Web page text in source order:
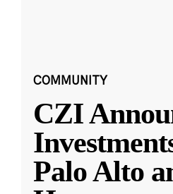
COMMUNITY
CZI
Palo Alto